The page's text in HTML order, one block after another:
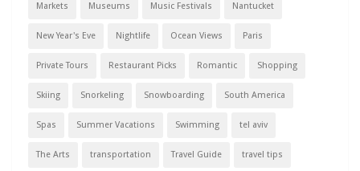
Markets Museums Music Festivals Nantucket
New Year's Eve Nightlife Ocean Views Paris
Private Tours Restaurant Picks Romantic Shopping
Skiing Snorkeling Snowboarding South America
Spas Summer Vacations Swimming tel aviv
The Arts transportation Travel Guide travel tips